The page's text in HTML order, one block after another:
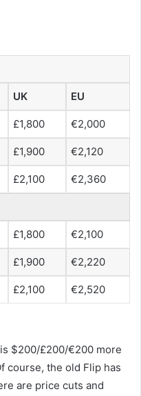
UK EU
£1,800 €2,000
£1,900 €2,120
£2,100 €2,360
£1,800 €2,100
£1,900 €2,220
£2,100 €2,520
$200/£200/€200 more
course, the old Flip has
are price cuts and